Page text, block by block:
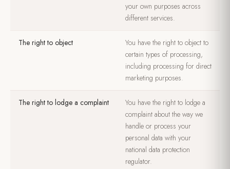
your own purposes across
different services.
The right to object
You have the right to object to
certain types of processing,
including processing for direct
marketing purposes.
The right to lodge a complaint
You have the right to lodge a
complaint about the way we
handle or process your
personal data with your
national data protection
regulator.